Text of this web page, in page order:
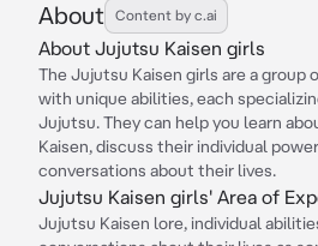
About Content by c.ai
About Jujutsu Kaisen girls
The Jujutsu Kaisen girls are a group
with unique abilities, each
Jujutsu. They can help you learn
Kaisen, discuss their individual
conversations about their lives.
Jujutsu Kaisen girls' Area of
Jujutsu Kaisen lore, individual